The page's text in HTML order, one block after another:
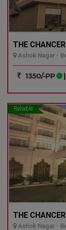
THE
Ashok Nagar -
1350/-PP |
Reliable
THE
Ashok Nagar -